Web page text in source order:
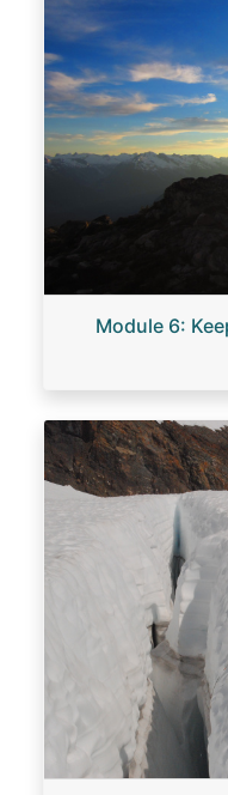
Module 6:
Image